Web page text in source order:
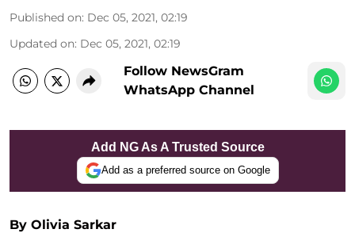
Published on: Dec 05, 2021, 02:19
Updated on: Dec 05, 2021, 02:19
Follow NewsGram
WhatsApp Channel
Add NG As A Trusted Source
Add as a preferred source on Google
By Olivia Sarkar